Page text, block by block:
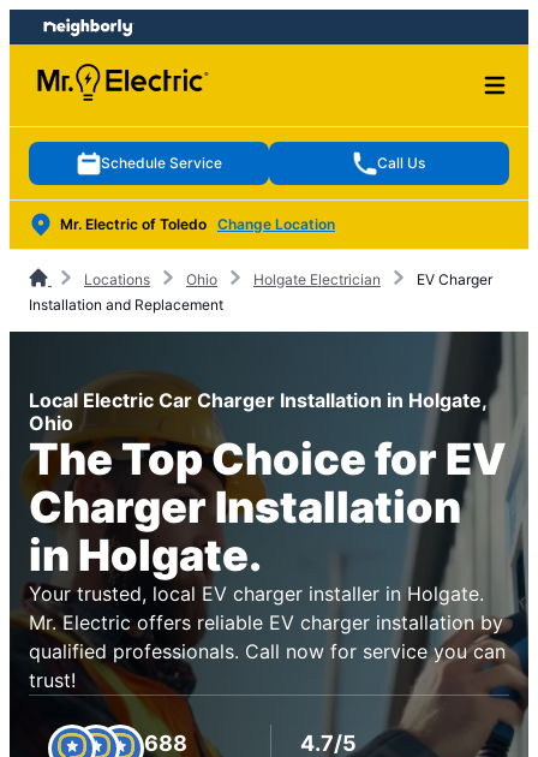
Skip
to
content
Skip
to
footer
Schedule Service Call Us
Mr. Electric of Toledo Change Location
Locations Ohio Holgate Electrician
EV Charger
Installation and Replacement
Local Electric Car Charger Installation in Holgate,
Ohio
The Top Choice for EV
Charger Installation
in Holgate.
Your trusted, local EV charger installer in Holgate.
Mr. Electric offers reliable EV charger installation by
qualified professionals. Call now for service you can
trust!
688 4.7/5